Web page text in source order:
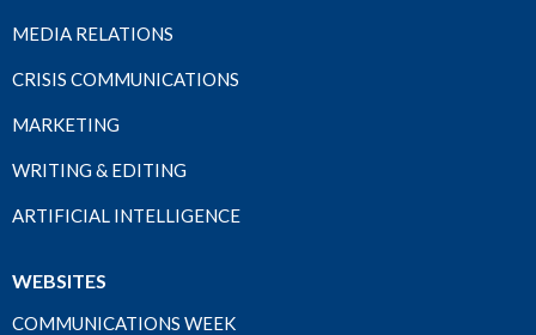
MEDIA RELATIONS
CRISIS COMMUNICATIONS
MARKETING
WRITING & EDITING
ARTIFICIAL INTELLIGENCE
WEBSITES
COMMUNICATIONS WEEK